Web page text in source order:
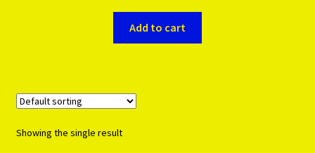
Add to cart
Showing the single result